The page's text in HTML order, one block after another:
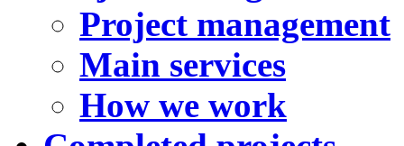
Project management
Main services
How we work